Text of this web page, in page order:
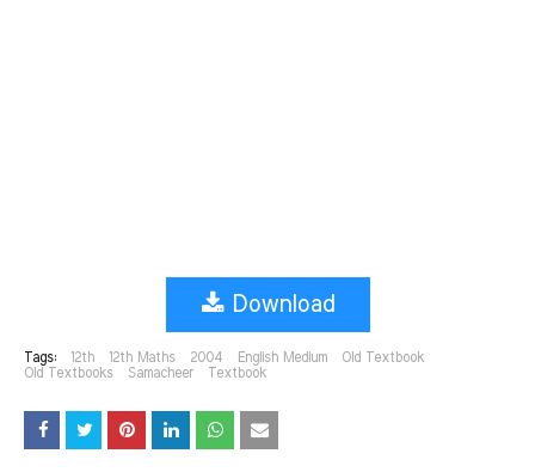
Download
Tags: 12th 12th Maths 2004 English Medium
Old Textbook
Old Textbooks
Samacheer Textbook